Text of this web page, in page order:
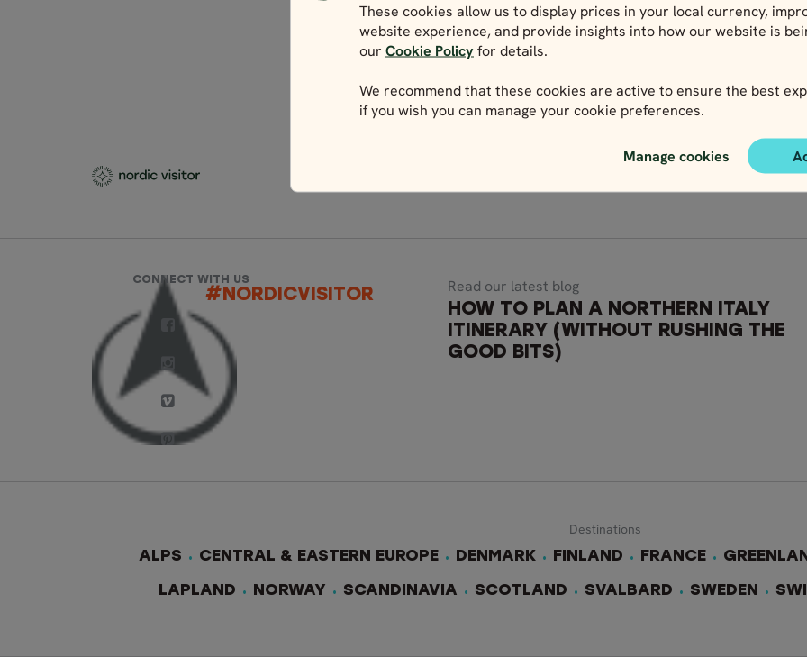
These cookies allow us to display prices in your local currency,
website experience, and provide insights into how our website is
our Cookie Policyfor details.
We recommend that these cookies are active to ensure the best
if you wish you can manage your cookie preferences.
Manage cookies
CONNECT WITH US
#NORDICVISITOR
Read our latest blog
HOW TO PLAN A NORTHERN ITALY
ITINERARY (WITHOUT RUSHING THE
GOOD BITS)
Destinations
ALPS
CENTRAL & EASTERN EUROPE DENMARK FINLAND FRANCE
LAPLAND NORWAY SCANDINAVIA SCOTLAND SVALBARD SWEDEN